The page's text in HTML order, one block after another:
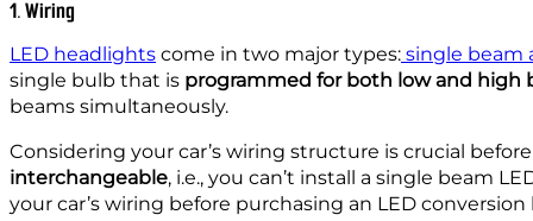
1. Wiring
LED headlights come in two major types: single beam
single bulb that is programmed for both low and high
beams simultaneously.
Considering your car’s wiring structure is crucial
interchangeable, i.e., you can’t install a single beam
your car’s wiring before purchasing an LED conversion